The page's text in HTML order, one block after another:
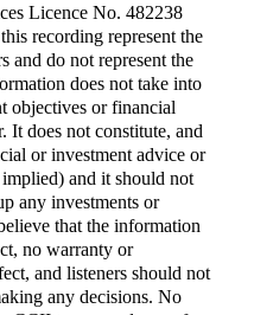
Licence No. 482238
recording represent the
and do not represent the
does not take into
objectives or financial
It does not constitute, and
or investment advice or
and it should not
any investments or
that the information
no warranty or
and listeners should not
any decisions. No